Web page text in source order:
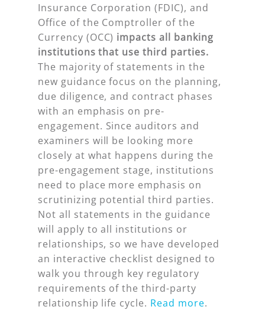
Insurance Corporation (FDIC), and
Office of the Comptroller of the
Currency (OCC) impacts all banking
institutions that use third parties.
The majority of statements in the
new guidance focus on the planning,
due diligence, and contract phases
with an emphasis on pre-
engagement. Since auditors and
examiners will be looking more
closely at what happens during the
pre-engagement stage, institutions
need to place more emphasis on
scrutinizing potential third parties.
Not all statements in the guidance
will apply to all institutions or
relationships, so we have developed
an interactive checklist designed to
walk you through key regulatory
requirements of the third-party
relationship life cycle. Read more.